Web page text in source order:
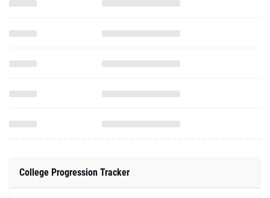
College Progression Tracker